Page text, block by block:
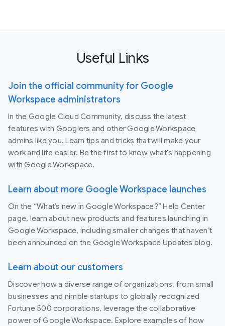
Useful Links
Join the official community for Google
Workspace administrators
In the Google Cloud Community, discuss the latest
features with Googlers and other Google Workspace
admins like you. Learn tips and tricks that will make your
work and life easier. Be the first to know what's happening
with Google Workspace.
Learn about more Google Workspace launches
On the “What’s new in Google Workspace?” Help Center
page, learn about new products and features launching in
Google Workspace, including smaller changes that haven’t
been announced on the Google Workspace Updates blog.
Learn about our customers
Discover how a diverse range of organizations, from small
businesses and nimble startups to globally recognized
Fortune 500 corporations, leverage the collaborative
power of Google Workspace. Explore examples of how